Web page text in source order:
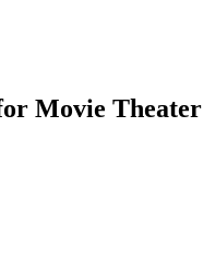
Movie Theater